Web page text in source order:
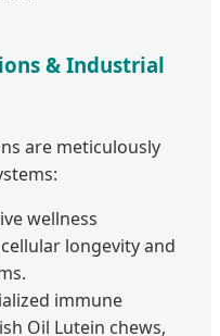
& Industrial
are meticulously
wellness
longevity and
immune
Oil Lutein chews,